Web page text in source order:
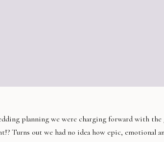
planning we were charging forward with
Turns out we had no idea how epic, emotional